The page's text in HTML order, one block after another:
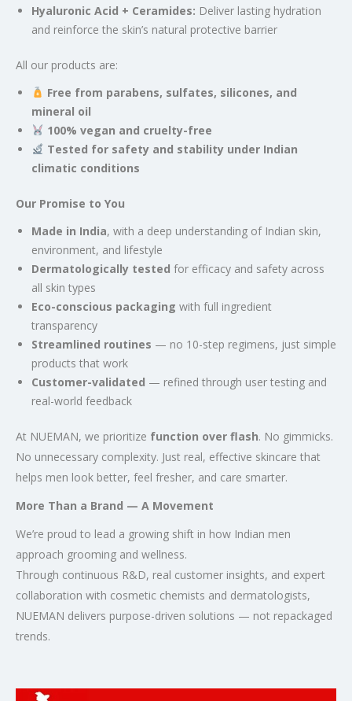
Hyaluronic Acid + Ceramides: Deliver lasting hydration
and reinforce the skin’s natural protective barrier
All our products are:
Free from parabens, sulfates, silicones, and
mineral oil
100% vegan and cruelty-free
Tested for safety and stability under Indian
climatic conditions
Our Promise to You
Made in India, with a deep understanding of Indian skin,
environment, and lifestyle
Dermatologically tested for efficacy and safety across
all skin types
Eco-conscious packaging with full ingredient
transparency
Streamlined routines — no 10-step regimens, just simple
products that work
Customer-validated — refined through user testing and
real-world feedback
At NUEMAN, we prioritize function over flash. No gimmicks.
No unnecessary complexity. Just real, effective skincare that
helps men look better, feel fresher, and care smarter.
More Than a Brand — A Movement
We’re proud to lead a growing shift in how Indian men
approach grooming and wellness.
Through continuous R&D, real customer insights, and expert
collaboration with cosmetic chemists and dermatologists,
NUEMAN delivers purpose-driven solutions — not repackaged
trends.